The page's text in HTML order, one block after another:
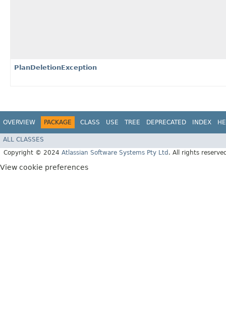
PlanDeletionException
OVERVIEW PACKAGE CLASS USE TREE DEPRECATED INDEX
ALL CLASSES
Copyright © 2024 Atlassian Software Systems Pty Ltd . All rights
View cookie preferences